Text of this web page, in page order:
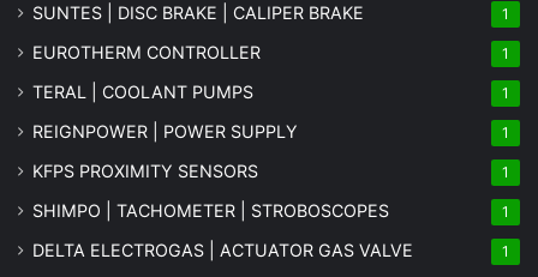
SUNTES | DISC BRAKE | CALIPER BRAKE 1
EUROTHERM CONTROLLER 1
TERAL | COOLANT PUMPS 1
REIGNPOWER | POWER SUPPLY 1
KFPS PROXIMITY SENSORS 1
SHIMPO | TACHOMETER | STROBOSCOPES 1
DELTA ELECTROGAS | ACTUATOR GAS VALVE 1